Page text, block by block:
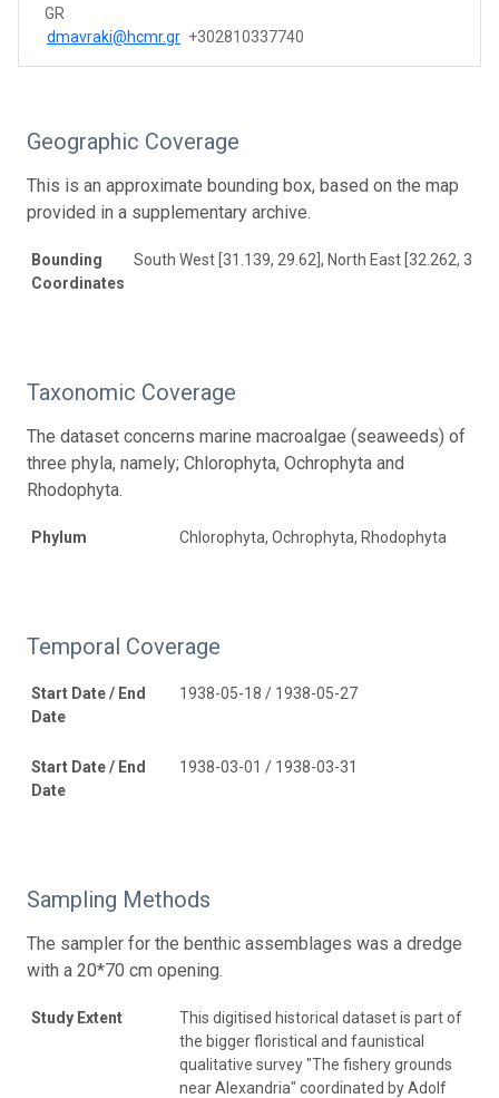
GR
dmavraki@hcmr.gr +302810337740
Geographic Coverage
This is an approximate bounding box, based on the map
provided in a supplementary archive.
Bounding
Coordinates
South West [31.139, 29.62], North East [32.262,
Taxonomic Coverage
The dataset concerns marine macroalgae (seaweeds) of
three phyla, namely; Chlorophyta, Ochrophyta and
Rhodophyta.
Phylum Chlorophyta, Ochrophyta, Rhodophyta
Temporal Coverage
Start Date / End
Date
1938-05-18 / 1938-05-27
Start Date / End
Date
1938-03-01 / 1938-03-31
Sampling Methods
The sampler for the benthic assemblages was a dredge
with a 20*70 cm opening.
Study Extent
This digitised historical dataset is part of
the bigger floristical and faunistical
qualitative survey "The fishery grounds
near Alexandria" coordinated by Adolf